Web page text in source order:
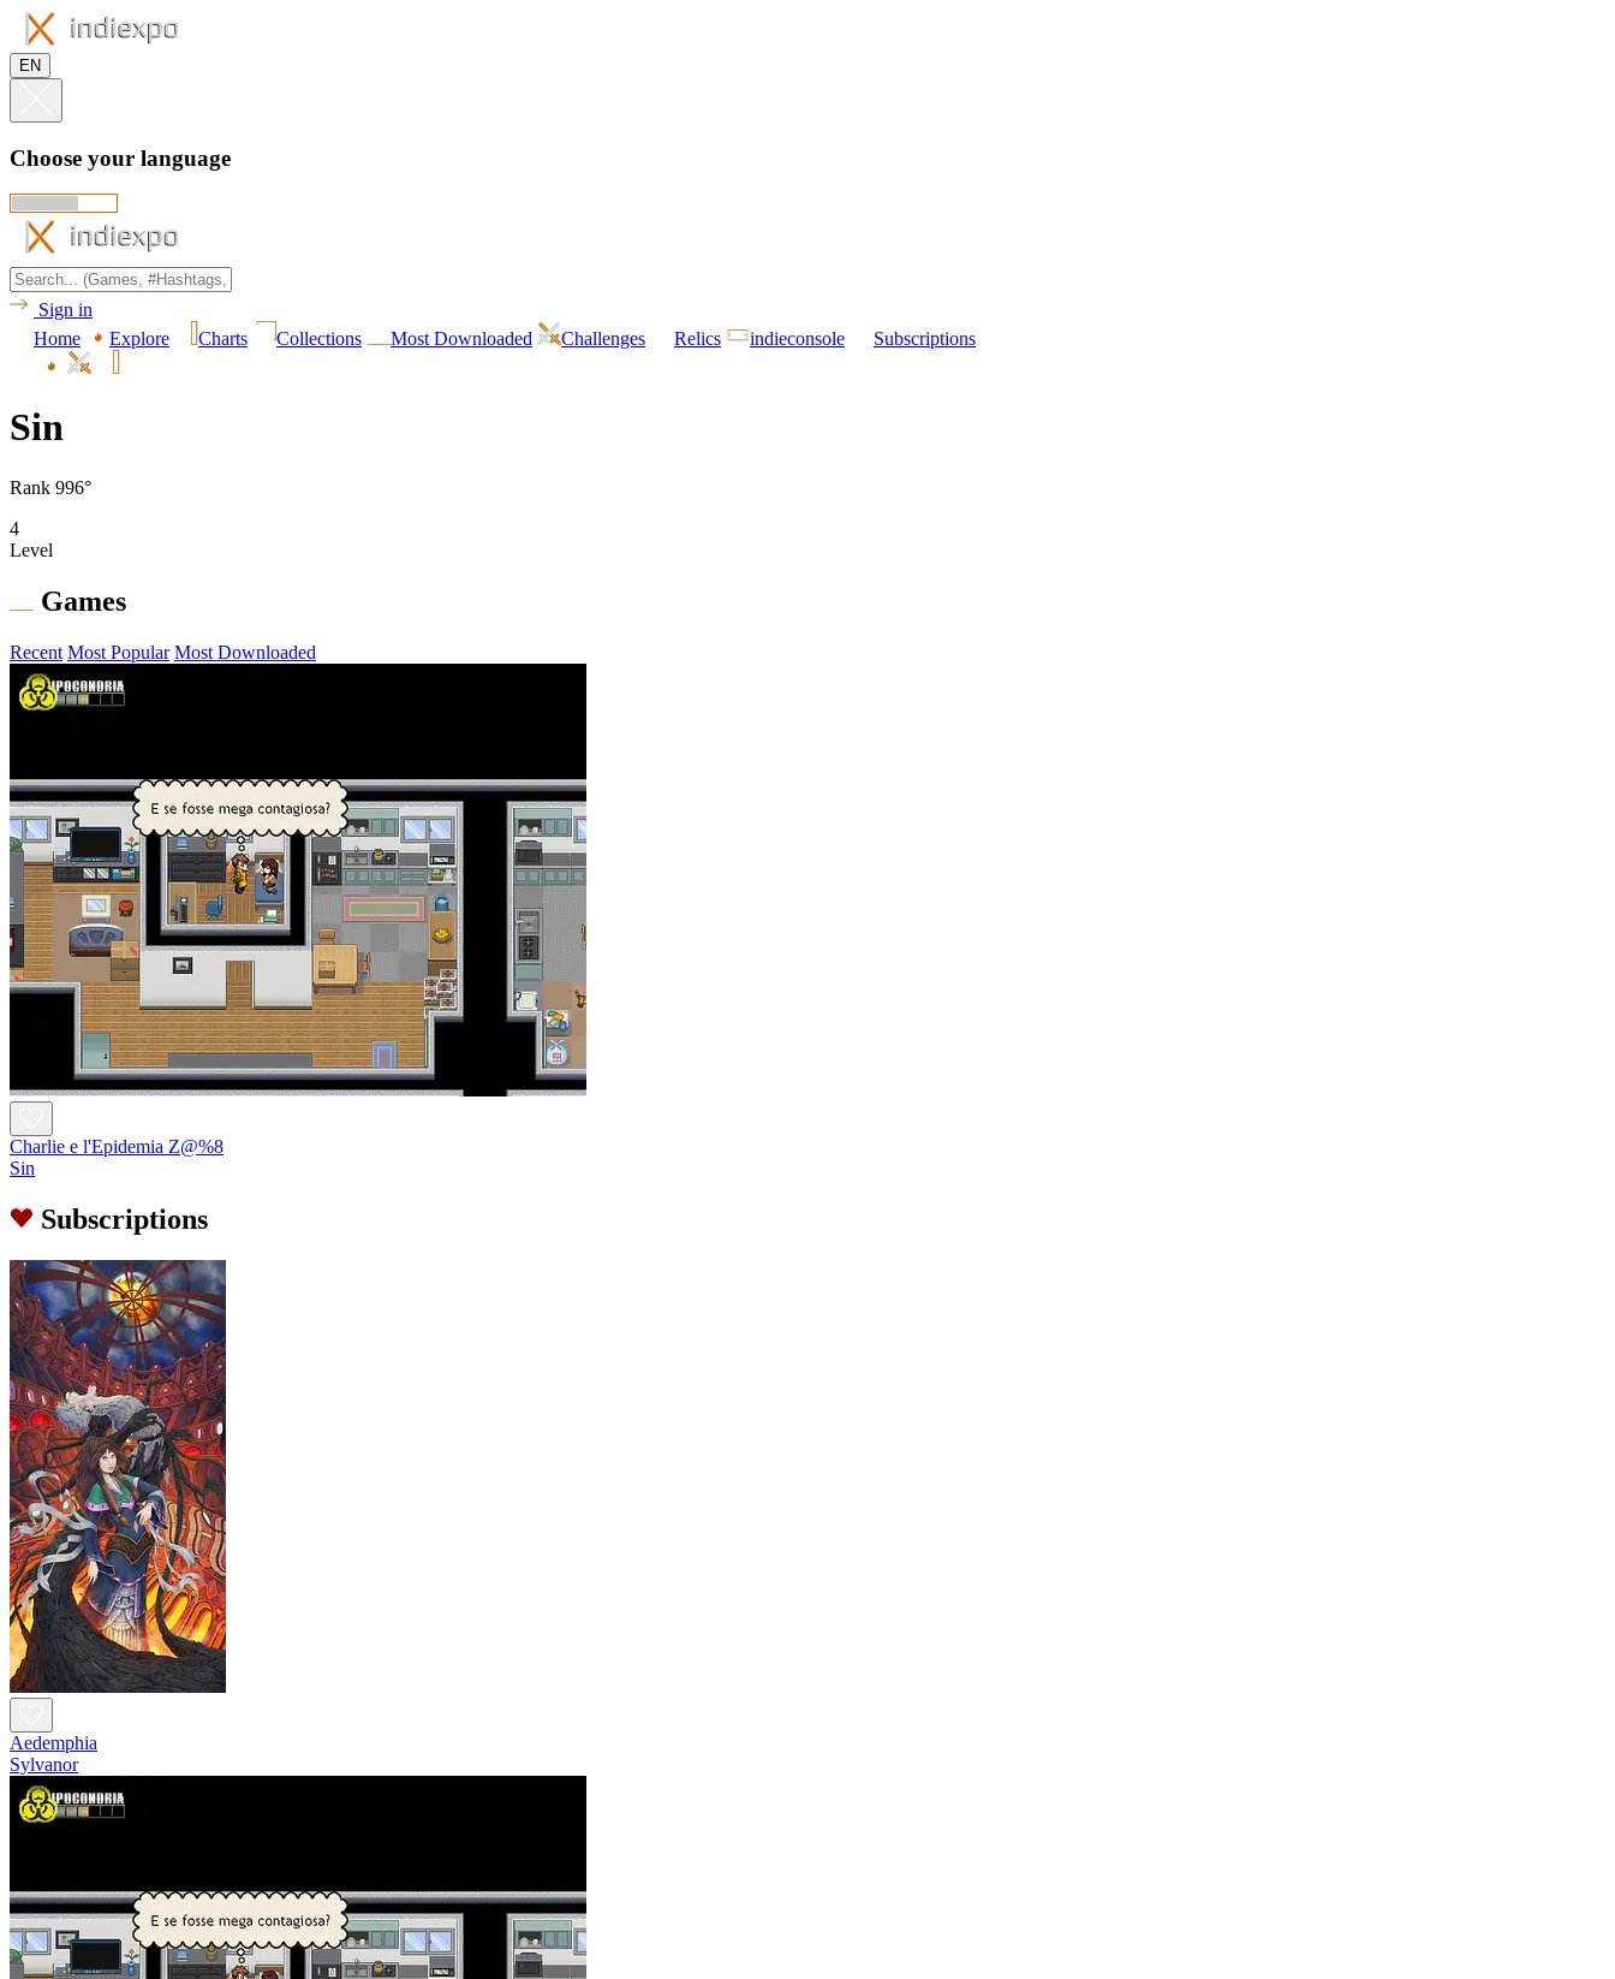
EN
Choose your language
Sign in
Home
Explore Charts Collections Most Downloaded Challenges Relics indieconsole Subscriptions
Sin
Rank 996°
4
Level
Games
Recent Most Popular Most Downloaded
Charlie e l'Epidemia Z@%8
Sin
Subscriptions
Aedemphia
Sylvanor